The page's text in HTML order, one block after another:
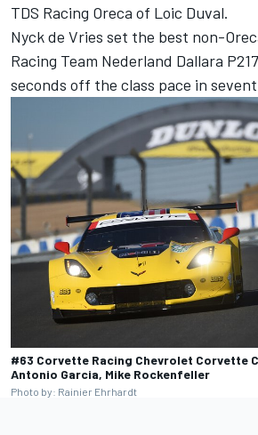
TDS Racing Oreca of Loic Duval.
Nyck de Vries set the best non-
Racing Team Nederland Dallara
seconds off the class pace in
#63 Corvette Racing Chevrolet Corvette
Antonio Garcia, Mike Rockenfeller
Photo by: Rainier Ehrhardt